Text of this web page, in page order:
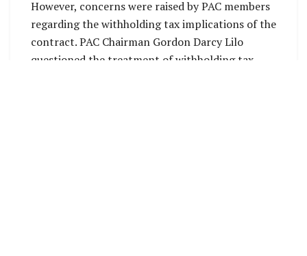
However, concerns were raised by PAC members
regarding the withholding tax implications of the
contract. PAC Chairman Gordon Darcy Lilo
questioned the treatment of withholding tax,